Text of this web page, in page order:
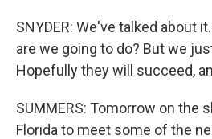
SNYDER: We've talked about
are we going to do? But we
Hopefully they will succeed,
SUMMERS: Tomorrow on the
Florida to meet some of the